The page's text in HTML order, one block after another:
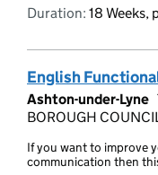
Duration: 18 Weeks,
English
Ashton-under-Lyne
BOROUGH
If you want to improve
communication then